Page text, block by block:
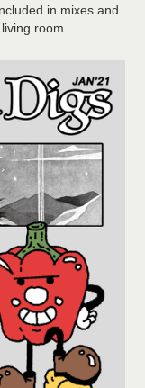
in mixes and
room.